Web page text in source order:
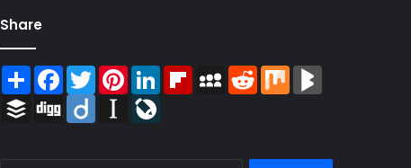
Share
ShareFacebook
TwitterPinterestLinkedInFlipboardMySpace
RedditMix
Buffer Digg Diigo Instapaper